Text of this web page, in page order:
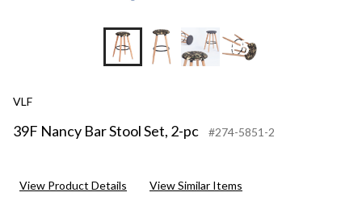
+5
VLF
39F Nancy Bar Stool Set, 2-pc #274-5851-2
View Product Details View Similar Items